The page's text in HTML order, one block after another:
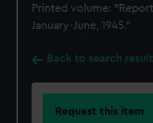
Printed volume:
January-June, 1945."
Back to search
Request this item